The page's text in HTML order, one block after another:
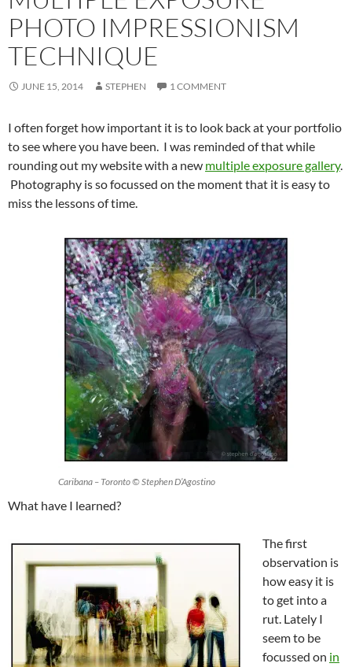
PHOTO IMPRESSIONISM
TECHNIQUE
JUNE 15, 2014 STEPHEN 1 COMMENT
I often forget how important it is to look back at your portfolio
to see where you have been. I was reminded of that while
rounding out my website with a new multiple exposure gallery.
Photography is so focussed on the moment that it is easy to
miss the lessons of time.
Caribana – Toronto © Stephen D’Agostino
What have I learned?
The first
observation is
how easy it is
to get into a
rut. Lately I
seem to be
focussed on in